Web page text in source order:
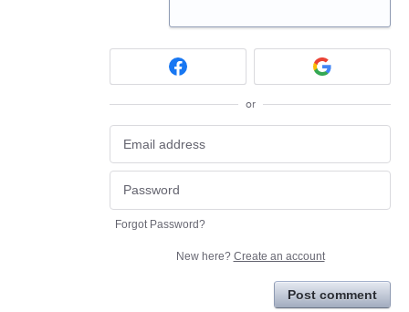
or
Forgot Password?
New here? Create an account
Post comment